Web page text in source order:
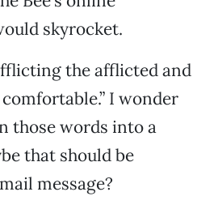
skyrocket.
the afflicted and
I wonder
those words into a
that should be
message?